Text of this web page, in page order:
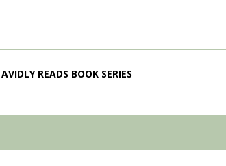
AVIDLY READS BOOK SERIES